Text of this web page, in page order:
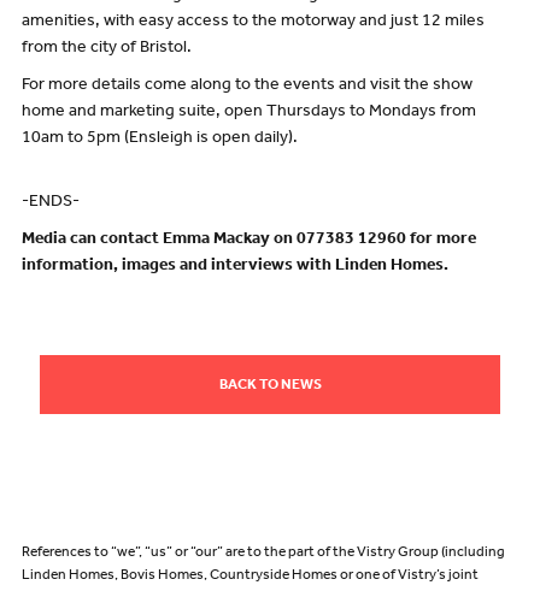
amenities, with easy access to the motorway and just 12 miles
from the city of Bristol.
For more details come along to the events and visit the show
home and marketing suite, open Thursdays to Mondays from
10am to 5pm (Ensleigh is open daily).
-ENDS-
Media can contact Emma Mackay on 077383 12960 for more
information, images and interviews with Linden Homes.
BACK TO NEWS
References to “we”, “us” or “our” are to the part of the Vistry Group (including
Linden Homes, Bovis Homes, Countryside Homes or one of Vistry’s joint